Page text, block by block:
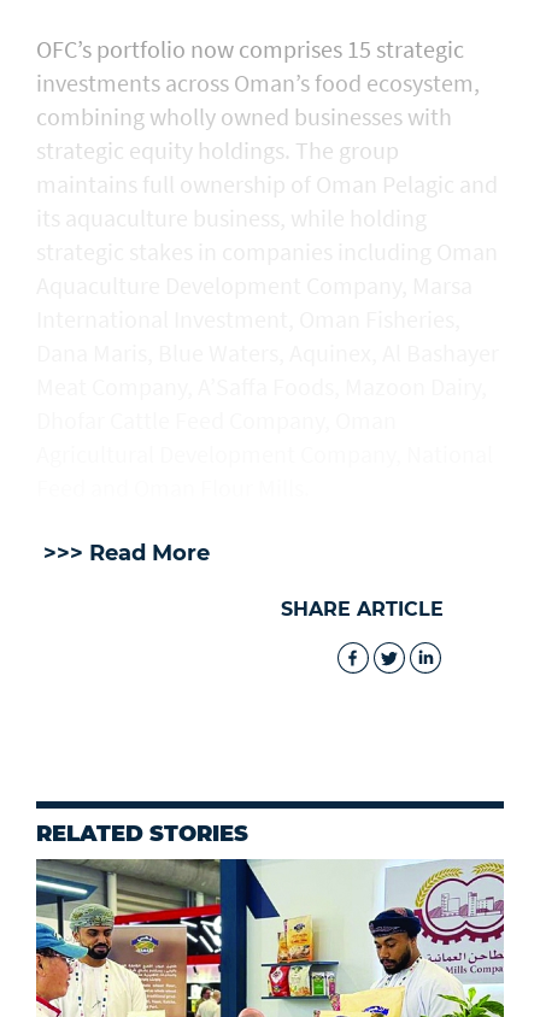
OFC’s portfolio now comprises 15 strategic
investments across Oman’s food ecosystem,
combining wholly owned businesses with
strategic equity holdings. The group
maintains full ownership of Oman Pelagic and
>>> Read More
SHARE ARTICLE
RELATED STORIES